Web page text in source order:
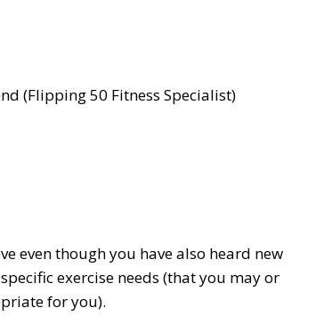
(Flipping 50 Fitness Specialist)
even though you have also heard new
exercise needs (that you may or
for you).